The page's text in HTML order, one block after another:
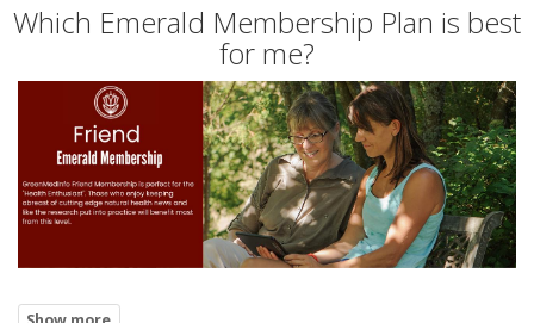
Which Emerald Membership Plan is best
for me?